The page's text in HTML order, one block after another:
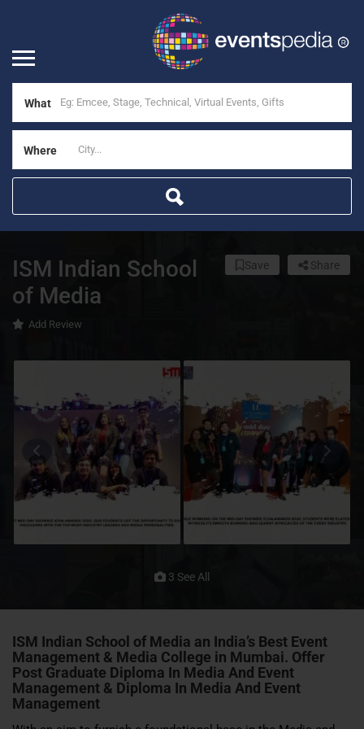
What
Where
ISM Indian School
of Media
Add Review
Share
Save
3 See All
ISM Indian School of Media an India’s Best Event
Management & Media College in Mumbai. Offer
Post Graduate Diploma In Media And Event
Management & Diploma In Media And Event
Management